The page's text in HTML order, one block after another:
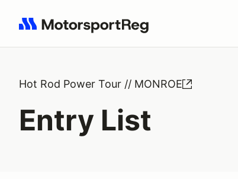
Search results: No search term
Hot Rod Power Tour // MONROE
Entry List